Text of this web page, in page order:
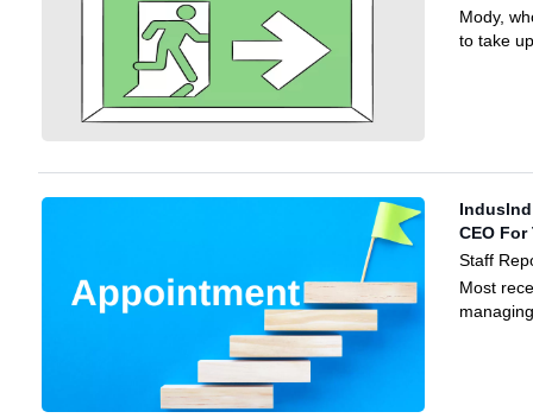
Mody,
to take
CEO For
Staff
Most